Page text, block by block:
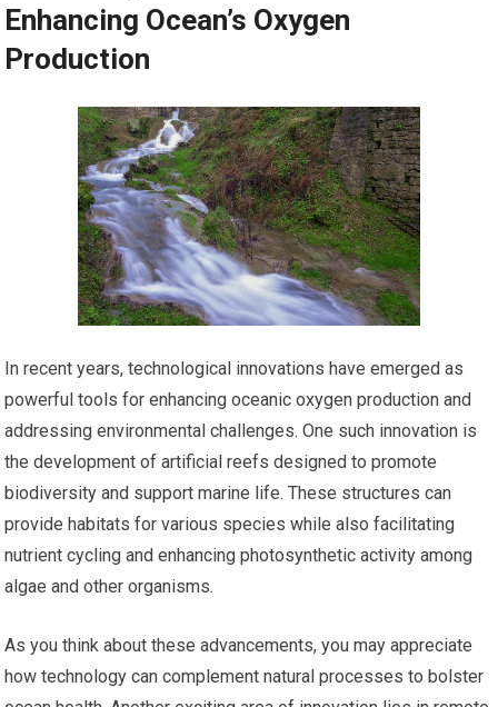
Enhancing Ocean’s Oxygen
Production
In recent years, technological innovations have emerged as
powerful tools for enhancing oceanic oxygen production and
addressing environmental challenges. One such innovation is
the development of artificial reefs designed to promote
biodiversity and support marine life. These structures can
provide habitats for various species while also facilitating
nutrient cycling and enhancing photosynthetic activity among
algae and other organisms.
As you think about these advancements, you may appreciate
how technology can complement natural processes to bolster